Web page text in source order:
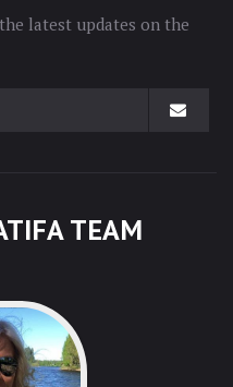
latest updates on the
TEAM